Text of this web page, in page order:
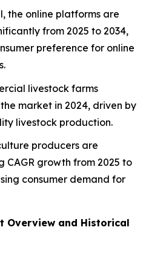
the online platforms are
from 2025 to 2034,
preference for online
livestock farms
market in 2024, driven by
livestock production.
producers are
CAGR growth from 2025 to
consumer demand for
Overview and Historical